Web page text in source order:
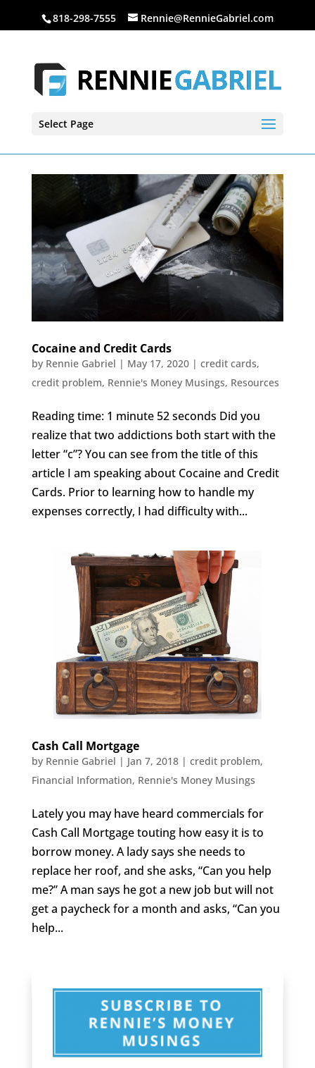
818-298-7555 Rennie@RennieGabriel.com
Select Page
Cocaine and Credit Cards
by Rennie Gabriel | May 17, 2020| credit cards,
credit problem, Rennie's Money Musings, Resources
Reading time: 1 minute 52 seconds Did you
realize that two addictions both start with the
letter “c”? You can see from the title of this
article I am speaking about Cocaine and Credit
Cards. Prior to learning how to handle my
expenses correctly, I had difficulty with...
Cash Call Mortgage
by Rennie Gabriel | Jan 7, 2018| credit problem,
Financial Information, Rennie's Money Musings
Lately you may have heard commercials for
Cash Call Mortgage touting how easy it is to
borrow money. A lady says she needs to
replace her roof, and she asks, “Can you help
me?” A man says he got a new job but will not
get a paycheck for a month and asks, “Can you
help...